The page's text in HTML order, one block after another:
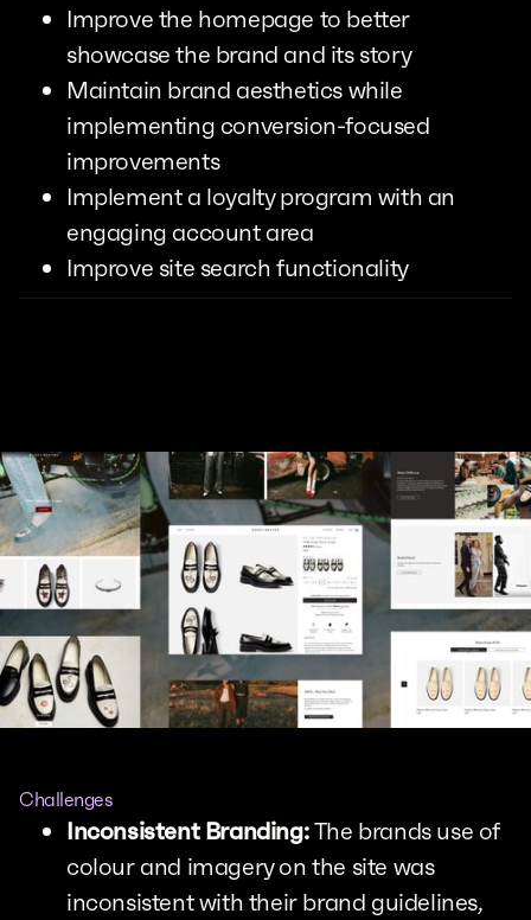
Improve the homepage to better
showcase the brand and its story
Maintain brand aesthetics while
implementing conversion-focused
improvements
Implement a loyalty program with an
engaging account area
Improve site search functionality
Challenges
Inconsistent Branding:The brands use of
colour and imagery on the site was
inconsistent with their brand guidelines,